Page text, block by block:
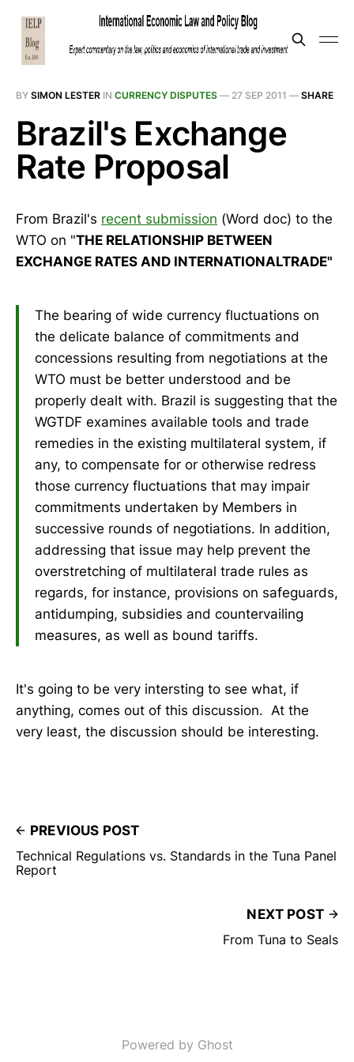
BY SIMON LESTER IN CURRENCY DISPUTES — 27 SEP 2011 — SHARE
Brazil's Exchange
Rate Proposal
From Brazil's recent submission (Word doc) to the
WTO on "THE RELATIONSHIP BETWEEN
EXCHANGE RATES AND INTERNATIONALTRADE"
The bearing of wide currency fluctuations on
the delicate balance of commitments and
concessions resulting from negotiations at the
WTO must be better understood and be
properly dealt with. Brazil is suggesting that the
WGTDF examines available tools and trade
remedies in the existing multilateral system, if
any, to compensate for or otherwise redress
those currency fluctuations that may impair
commitments undertaken by Members in
successive rounds of negotiations. In addition,
addressing that issue may help prevent the
overstretching of multilateral trade rules as
regards, for instance, provisions on safeguards,
antidumping, subsidies and countervailing
measures, as well as bound tariffs.
It's going to be very intersting to see what, if
anything, comes out of this discussion. At the
very least, the discussion should be interesting.
PREVIOUS POST
Technical Regulations vs. Standards in the Tuna Panel
Report
NEXT POST
From Tuna to Seals
Powered by Ghost